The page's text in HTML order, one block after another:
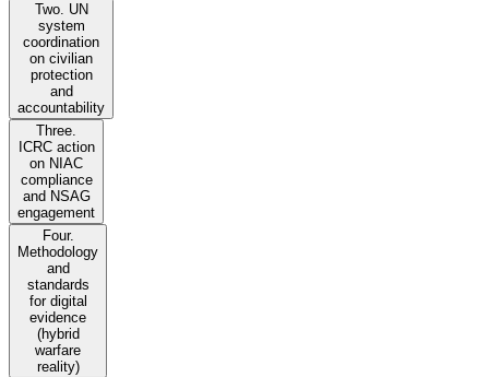
Two. UN
system
coordination
on civilian
protection
and
accountability
Three.
ICRC action
on NIAC
compliance
and NSAG
engagement
Four.
Methodology
and
standards
for digital
evidence
(hybrid
warfare
reality)